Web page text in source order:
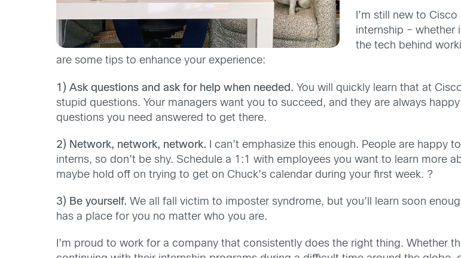
I’m still new to
internship – whether
the tech behind
are some tips to enhance your experience:
1) Ask questions and ask for help when needed. You will quickly learn that at
stupid questions. Your managers want you to succeed, and they are always
questions you need answered to get there.
2) Network, network, network. I can’t emphasize this enough. People are happy
interns, so don’t be shy. Schedule a 1:1 with employees you want to learn more
maybe hold off on trying to get on Chuck’s calendar during your first week. ?
3) Be yourself. We all fall victim to imposter syndrome, but you’ll learn soon
has a place for you no matter who you are.
I’m proud to work for a company that consistently does the right thing. Whether